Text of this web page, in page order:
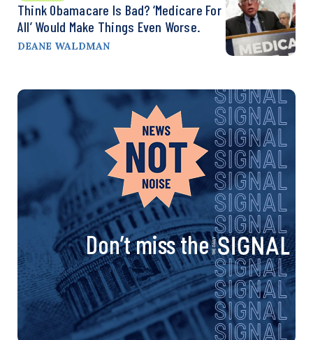
Think Obamacare Is Bad? ‘Medicare For
All’ Would Make Things Even Worse.
DEANE WALDMAN
Don’t miss the